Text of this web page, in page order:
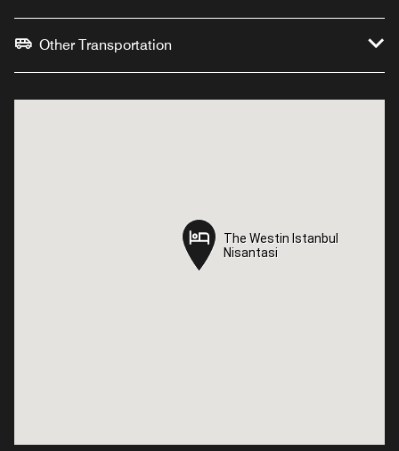
Other Transportation
The Westin Istanbul
Nisantasi
The Westin Istanbul
Nisantasi